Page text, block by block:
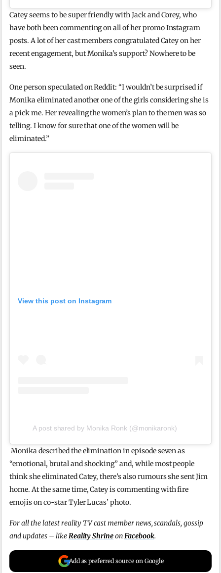
Catey seems to be super friendly with Jack and Corey, who
have both been commenting on all of her promo Instagram
posts. A lot of her cast members congratulated Catey on her
recent engagement, but Monika’s support? Nowhere to be
seen.
One person speculated on Reddit: “I wouldn’t be surprised if
Monika eliminated another one of the girls considering she is
a pick me. Her revealing the women’s plan to the men was so
telling. I know for sure that one of the women will be
eliminated.”
View this post on Instagram
A post shared by Monika Ronk (@monikaronk)
Monika described the elimination in episode seven as
“emotional, brutal and shocking” and, while most people
think she eliminated Catey, there’s also rumours she sent Jim
home. At the same time, Catey is commenting with fire
emojis on co-star Tyler Lucas’ photo.
For all the latest reality TV cast member news, scandals, gossip
and updates – likeReality ShrineonFacebook.
Add as preferred source on Google